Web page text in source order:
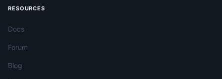
RESOURCES
Docs
Forum
Blog